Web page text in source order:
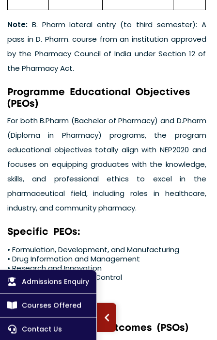
Admissions Enquiry
Courses Offered
Contact Us
Note: B. Pharm lateral entry (to third semester): A
pass in D. Pharm. course from an institution approved
by the Pharmacy Council of India under Section 12 of
the Pharmacy Act.
Programme Ed ucationa Objectives
( P EOs)
For both B.Pharm (Bachelor of Pharmacy) and D.Pharm
(Diploma in Pharmacy) programs, the program
educational objectives totally align with NEP2020 and
focuses on equipping graduates with the knowledge,
skills, and professional ethics to excel in the
pharmaceutical field, including roles in healthcare,
industry, and community pharmacy.
Specific P EOs:
• Formulation, Development, and Manufacturing
• Drug Information and Management
• Research and Innovation
• Quality Assurance and Control
• Regulatory Affairs
• Entrepreneurship
Pr ogram Sp tcomes ( PSOs)